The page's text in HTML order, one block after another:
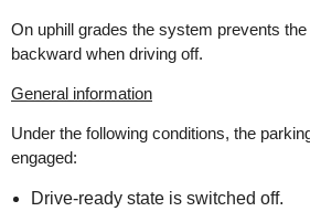
On uphill grades the system prevents
backward when driving off.
General information
Under the following conditions, the
engaged:
Drive-ready state is switched off.